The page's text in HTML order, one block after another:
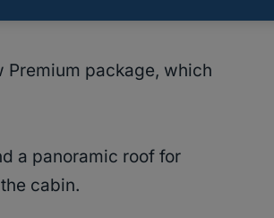
Premium package, which
a panoramic roof for
cabin.